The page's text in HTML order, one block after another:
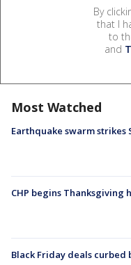
By
that I
to
and
Most Watched
Earthquake swarm strikes
CHP begins Thanksgiving
Black Friday deals